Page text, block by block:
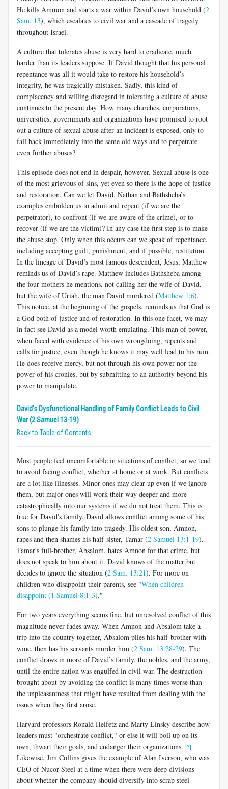
He kills Ammon and starts a war within David’s own household (2
Sam. 13), which escalates to civil war and a cascade of tragedy
throughout Israel.
A culture that tolerates abuse is very hard to eradicate, much
harder than its leaders suppose. If David thought that his personal
repentance was all it would take to restore his household’s
integrity, he was tragically mistaken. Sadly, this kind of
complacency and willing disregard in tolerating a culture of abuse
continues to the present day. How many churches, corporations,
universities, governments and organizations have promised to root
out a culture of sexual abuse after an incident is exposed, only to
fall back immediately into the same old ways and to perpetrate
even further abuses?
This episode does not end in despair, however. Sexual abuse is one
of the most grievous of sins, yet even so there is the hope of justice
and restoration. Can we let David, Nathan and Bathsheba’s
examples embolden us to admit and repent (if we are the
perpetrator), to confront (if we are aware of the crime), or to
recover (if we are the victim)? In any case the first step is to make
the abuse stop. Only when this occurs can we speak of repentance,
including accepting guilt, punishment, and if possible, restitution.
In the lineage of David’s most famous descendent, Jesus, Matthew
reminds us of David’s rape. Matthew includes Bathsheba among
the four mothers he mentions, not calling her the wife of David,
but the wife of Uriah, the man David murdered (Matthew 1:6).
This notice, at the beginning of the gospels, reminds us that God is
a God both of justice and of restoration. In this one facet, we may
in fact see David as a model worth emulating. This man of power,
when faced with evidence of his own wrongdoing, repents and
calls for justice, even though he knows it may well lead to his ruin.
He does receive mercy, but not through his own power nor the
power of his cronies, but by submitting to an authority beyond his
power to manipulate.
David’s Dysfunctional Handling of Family Conflict Leads to Civil
War (2 Samuel 13-19)
Back to Table of Contents
Most people feel uncomfortable in situations of conflict, so we tend
to avoid facing conflict, whether at home or at work. But conflicts
are a lot like illnesses. Minor ones may clear up even if we ignore
them, but major ones will work their way deeper and more
catastrophically into our systems if we do not treat them. This is
true for David's family. David allows conflict among some of his
sons to plunge his family into tragedy. His oldest son, Amnon,
rapes and then shames his half-sister, Tamar (2 Samuel 13:1-19).
Tamar's full-brother, Absalom, hates Amnon for that crime, but
does not speak to him about it. David knows of the matter but
decides to ignore the situation (2 Sam. 13:21). For more on
children who disappoint their parents, see "When children
disappoint (1 Samuel 8:1-3)."
For two years everything seems fine, but unresolved conflict of this
magnitude never fades away. When Amnon and Absalom take a
trip into the country together, Absalom plies his half-brother with
wine, then has his servants murder him (2 Sam. 13:28-29). The
conflict draws in more of David’s family, the nobles, and the army,
until the entire nation was engulfed in civil war. The destruction
brought about by avoiding the conflict is many times worse than
the unpleasantness that might have resulted from dealing with the
issues when they first arose.
Harvard professors Ronald Heifetz and Marty Linsky describe how
leaders must "orchestrate conflict," or else it will boil up on its
own, thwart their goals, and endanger their organizations. [2]
Likewise, Jim Collins gives the example of Alan Iverson, who was
CEO of Nucor Steel at a time when there were deep divisions
about whether the company should diversify into scrap steel